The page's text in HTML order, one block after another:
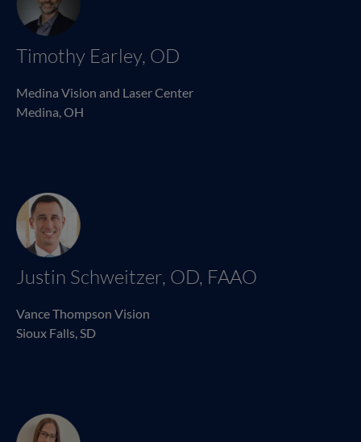
Timothy Earley, OD
Medina Vision and Laser Center
Medina, OH
Justin Schweitzer, OD, FAAO
Vance Thompson Vision
Sioux Falls, SD